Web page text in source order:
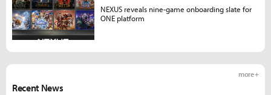
Recent News
more +
NEXUS reveals nine-game onboarding slate for
ONE platform